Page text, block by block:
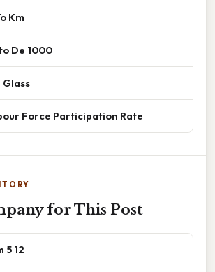
Km
De 1000
Glass
Force Participation Rate
for This Post
5 12